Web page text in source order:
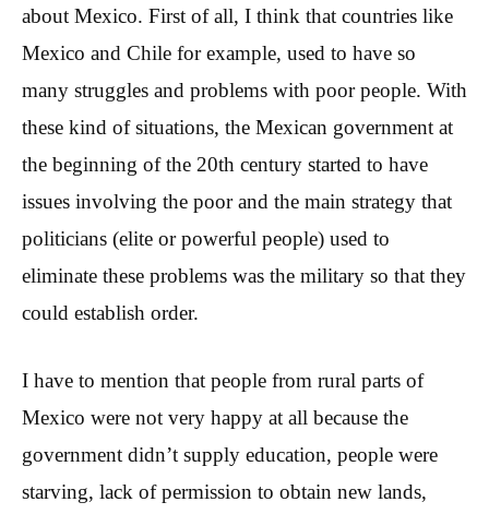
about Mexico. First of all, I think that countries like
Mexico and Chile for example, used to have so
many struggles and problems with poor people. With
these kind of situations, the Mexican government at
the beginning of the 20th century started to have
issues involving the poor and the main strategy that
politicians (elite or powerful people) used to
eliminate these problems was the military so that they
could establish order.
I have to mention that people from rural parts of
Mexico were not very happy at all because the
government didn’t supply education, people were
starving, lack of permission to obtain new lands,